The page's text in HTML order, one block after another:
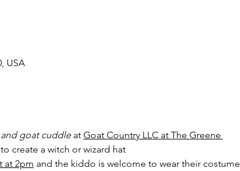
USA
goat cuddle at Goat Country LLC at The Greene
create a witch or wizard hat
at 2pm and the kiddo is welcome to wear their costume